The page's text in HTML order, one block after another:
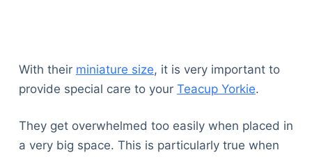
With their miniature size, it is very important to
provide special care to your Teacup Yorkie.
They get overwhelmed too easily when placed in
a very big space. This is particularly true when